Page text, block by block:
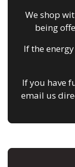
We shop
being
If the
If you have
email us